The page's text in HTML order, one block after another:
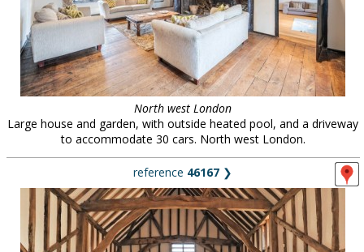
North west London
Large house and garden, with outside heated pool, and a driveway
to accommodate 30 cars. North west London.
reference 46167 ❯